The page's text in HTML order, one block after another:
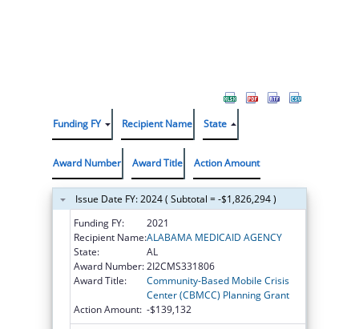
Funding FY Recipient Name State
Award Number Award Title Action Amount
Issue Date FY: 2024 ( Subtotal = -$1,826,294 )
Funding FY:
2021
Recipient Name:ALABAMA MEDICAID AGENCY
State:
AL
Award Number:2I2CMS331806
Award Title:
Community-Based Mobile Crisis
Center (CBMCC) Planning Grant
Action Amount: -$139,132